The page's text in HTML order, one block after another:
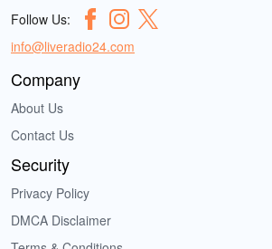
Follow Us:
info@liveradio24.com
Company
About Us
Contact Us
Security
Privacy Policy
DMCA Disclaimer